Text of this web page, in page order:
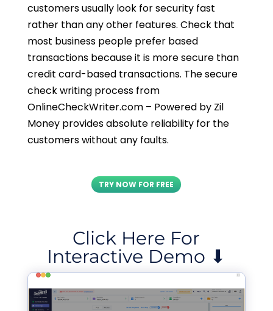
customers usually look for security fast
rather than any other features. Check that
most business people prefer based
transactions because it is more secure than
credit card-based transactions. The secure
check writing process from
OnlineCheckWriter.com – Powered by Zil
Money provides absolute reliability for the
customers without any faults.
TRY NOW FOR FREE
Click Here For
Interactive Demo ⬇